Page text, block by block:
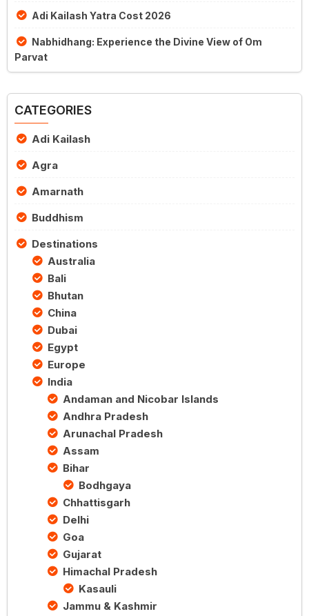
Adi Kailash Yatra Cost 2026
Nabhidhang: Experience the Divine View of Om
Parvat
CATEGORIES
Adi Kailash
Agra
Amarnath
Buddhism
Destinations
Australia
Bali
Bhutan
China
Dubai
Egypt
Europe
India
Andaman and Nicobar Islands
Andhra Pradesh
Arunachal Pradesh
Assam
Bihar
Bodhgaya
Chhattisgarh
Delhi
Goa
Gujarat
Himachal Pradesh
Kasauli
Jammu & Kashmir